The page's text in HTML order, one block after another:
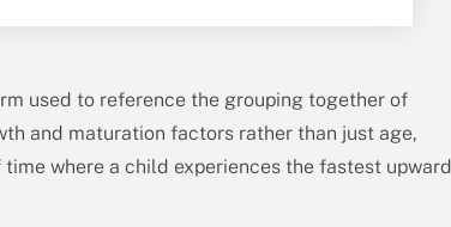
used to reference the grouping together of
and maturation factors rather than just age,
where a child experiences the fastest upward